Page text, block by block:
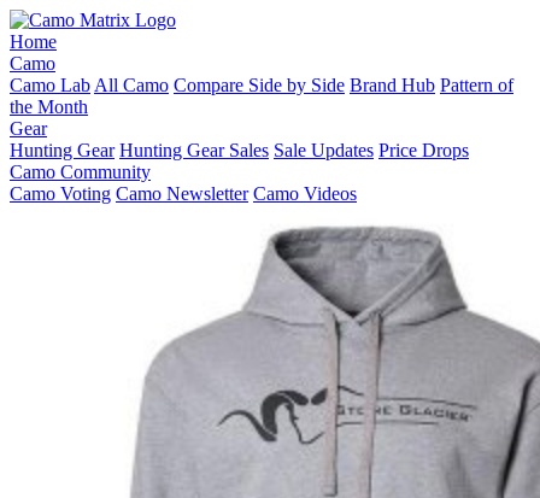
Home
Camo
Camo Lab All Camo Compare Side by Side Brand Hub Pattern of
the Month
Gear
Hunting Gear Hunting Gear Sales Sale Updates Price Drops
Camo Community
Camo Voting Camo Newsletter Camo Videos